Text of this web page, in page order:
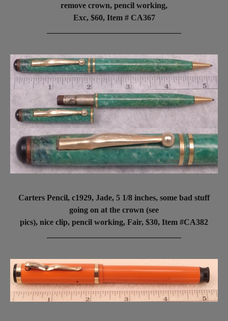
remove crown, pencil working,
Exc, $60, Item # CA367
Carters Pencil, c1929, Jade, 5 1/8 inches, some bad stuff
going on at the crown (see
pics), nice clip, pencil working, Fair, $30, Item #CA382